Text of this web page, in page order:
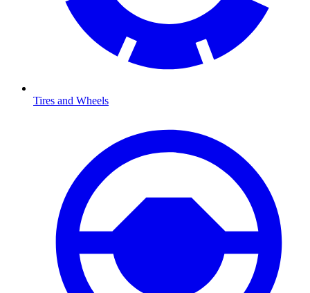
Tires and Wheels